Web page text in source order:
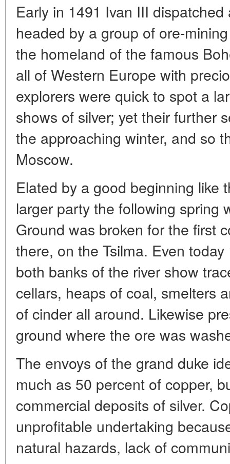
Early in 1491 Ivan III
headed by a group of ore-
the homeland of the famous
all of Western Europe with
explorers were quick to spot a
shows of silver; yet their further
the approaching winter, and so
Moscow.
Elated by a good beginning like
larger party the following spring
Ground was broken for the first
there, on the Tsilma. Even
both banks of the river show
cellars, heaps of coal, smelters
of cinder all around. Likewise
ground where the ore was
The envoys of the grand duke
much as 50 percent of copper,
commercial deposits of silver.
unprofitable undertaking
natural hazards, lack of